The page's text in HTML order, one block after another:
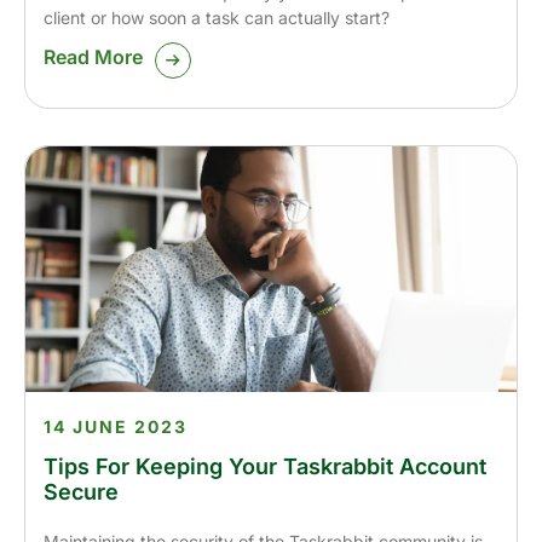
client or how soon a task can actually start?
Read More
Tips For Keeping Your Taskrabbit Account
Secure
14 JUNE 2023